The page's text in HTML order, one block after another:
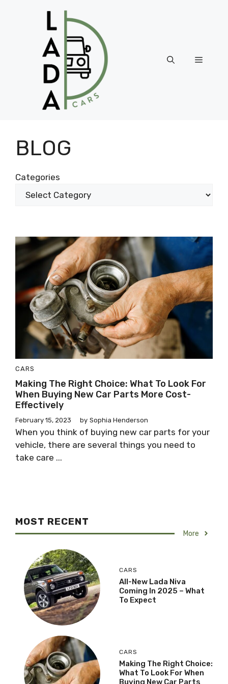
Menu
BLOG
Categories
CARS
Making The Right Choice: What To Look For
When Buying New Car Parts More Cost-
Effectively
February 15, 2023 by Sophia Henderson
When you think of buying new car parts for your
vehicle, there are several things you need to
take care ...
MOST RECENT
More
CARS
All-New Lada Niva
Coming In 2025 – What
To Expect
CARS
Making The Right Choice:
What To Look For When
Buying New Car Parts